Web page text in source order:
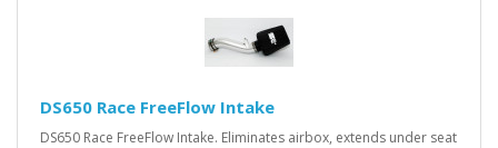
DS650 Race FreeFlow Intake
DS650 Race FreeFlow Intake. Eliminates airbox, extends under seat